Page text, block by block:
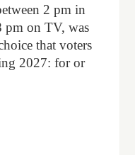
2 pm in
pm on TV, was
that voters
2027: for or